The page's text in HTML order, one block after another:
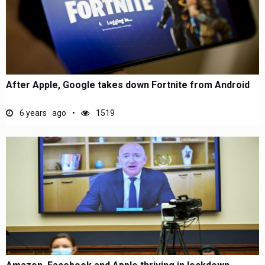
After Apple, Google takes down Fortnite from Android
6 years ago 1519